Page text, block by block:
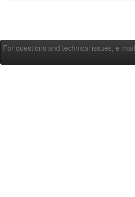
For questions and technical issues, e-mail